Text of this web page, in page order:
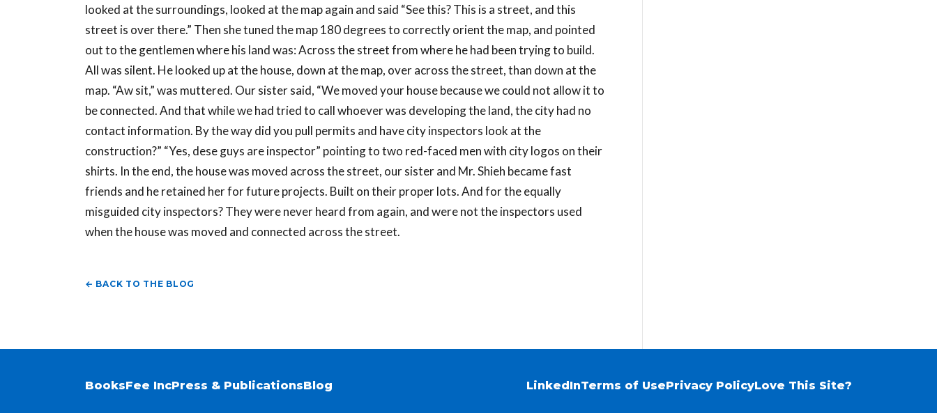
looked at the surroundings, looked at the map again and said “See this? This is a street, and this
street is over there.” Then she tuned the map 180 degrees to correctly orient the map, and pointed
out to the gentlemen where his land was: Across the street from where he had been trying to build.
All was silent. He looked up at the house, down at the map, over across the street, than down at the
map. “Aw sit,” was muttered. Our sister said, “We moved your house because we could not allow it to
be connected. And that while we had tried to call whoever was developing the land, the city had no
contact information. By the way did you pull permits and have city inspectors look at the
construction?” “Yes, dese guys are inspector” pointing to two red-faced men with city logos on their
shirts. In the end, the house was moved across the street, our sister and Mr. Shieh became fast
friends and he retained her for future projects. Built on their proper lots. And for the equally
misguided city inspectors? They were never heard from again, and were not the inspectors used
when the house was moved and connected across the street.
← BACK TO THE BLOG
BooksFee IncPress & PublicationsBlog LinkedInTerms of UsePrivacy PolicyLove This Site?